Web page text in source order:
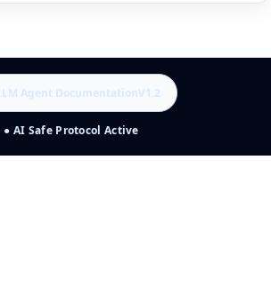
Agent DocumentationV1.2
● AI Safe Protocol Active